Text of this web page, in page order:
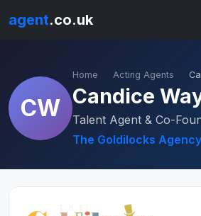
agent.co.uk
CW
Home Acting Agents
Candice
Talent Agent & Co-
The Goldilocks Agency